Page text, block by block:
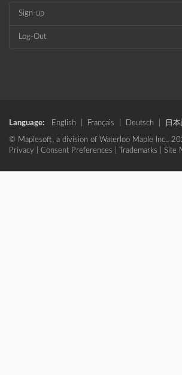
Sign-up
Log-Out
Language: English Français Deutsch 日
© Maplesoft, a division of Waterloo Maple Inc.,
Privacy
Consent Preferences Trademarks Site